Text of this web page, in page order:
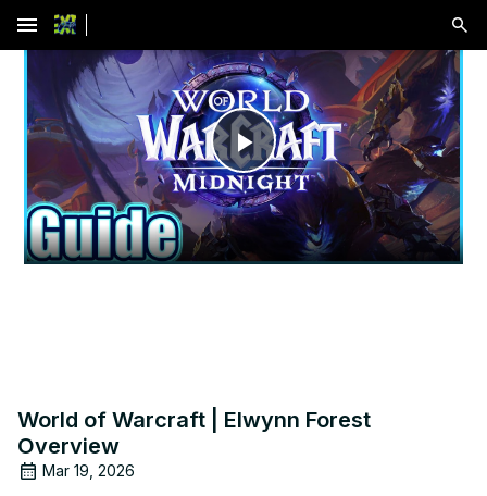
menu
Play
Video
World of Warcraft | Elwynn Forest
Overview
Mar 19, 2026